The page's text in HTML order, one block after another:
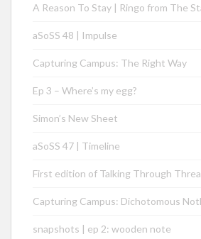
A Reason To Stay | Ringo from The
aSoSS 48 | Impulse
Capturing Campus: The Right Way
Ep 3 – Where’s my egg?
Simon’s New Sheet
aSoSS 47 | Timeline
First edition of Talking Through
Capturing Campus: Dichotomous
snapshots | ep 2: wooden note